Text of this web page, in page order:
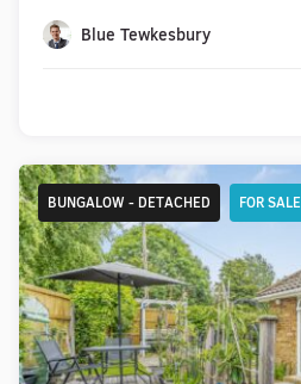
Blue Tewkesbury
BUNGALOW - DETACHED FOR SALE